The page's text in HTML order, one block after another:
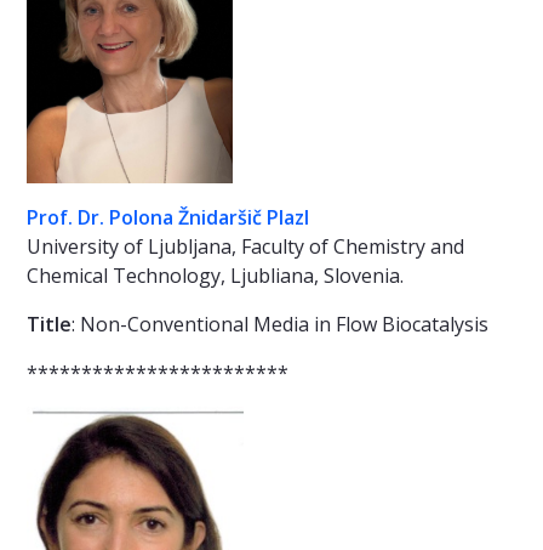
Prof. Dr. Polona Žnidaršič Plazl
University of Ljubljana, Faculty of Chemistry and
Chemical Technology, Ljubliana, Slovenia.
Title: Non-Conventional Media in Flow Biocatalysis
************************